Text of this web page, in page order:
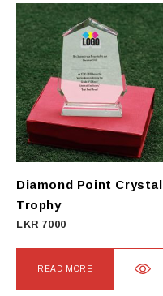
Diamond Point Crystal
Trophy
LKR 7000
READ MORE